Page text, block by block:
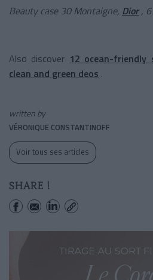
Beauty case 30 Montaigne, Dior ,
Also discover 12 ocean-friendly
clean and green deos .
written by
VÉRONIQUE CONSTANTINOFF
Voir tous ses articles
SHARE !